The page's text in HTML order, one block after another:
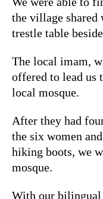
the village shared
trestle table
The local imam,
offered to lead us
local mosque.
After they had
the six women
hiking boots, we
mosque.
With our bilingual